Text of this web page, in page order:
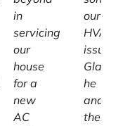
in
servicing
our
house
for a
new
AC
our
HVAC
issue!
Glad
he
and
their